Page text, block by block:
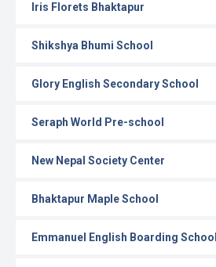
Iris Florets Bhaktapur
Shikshya Bhumi School
Glory English Secondary School
Seraph World Pre-school
New Nepal Society Center
Bhaktapur Maple School
Emmanuel English Boarding School